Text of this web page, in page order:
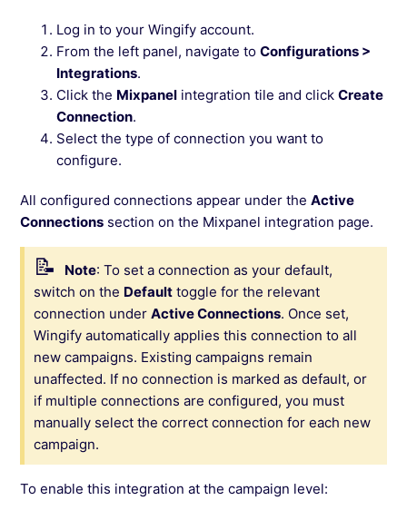
Log in to your Wingify account.
From the left panel, navigate toConfigurations >
Integrations.
Click the Mixpanel integration tile and clickCreate
Connection.
Select the type of connection you want to
configure.
All configured connections appear under theActive
Connections section on the Mixpanel integration page.
Note: To set a connection as your default,
switch on the Default toggle for the relevant
connection underActive Connections. Once set,
Wingify automatically applies this connection to all
new campaigns. Existing campaigns remain
unaffected. If no connection is marked as default, or
if multiple connections are configured, you must
manually select the correct connection for each new
campaign.
To enable this integration at the campaign level: